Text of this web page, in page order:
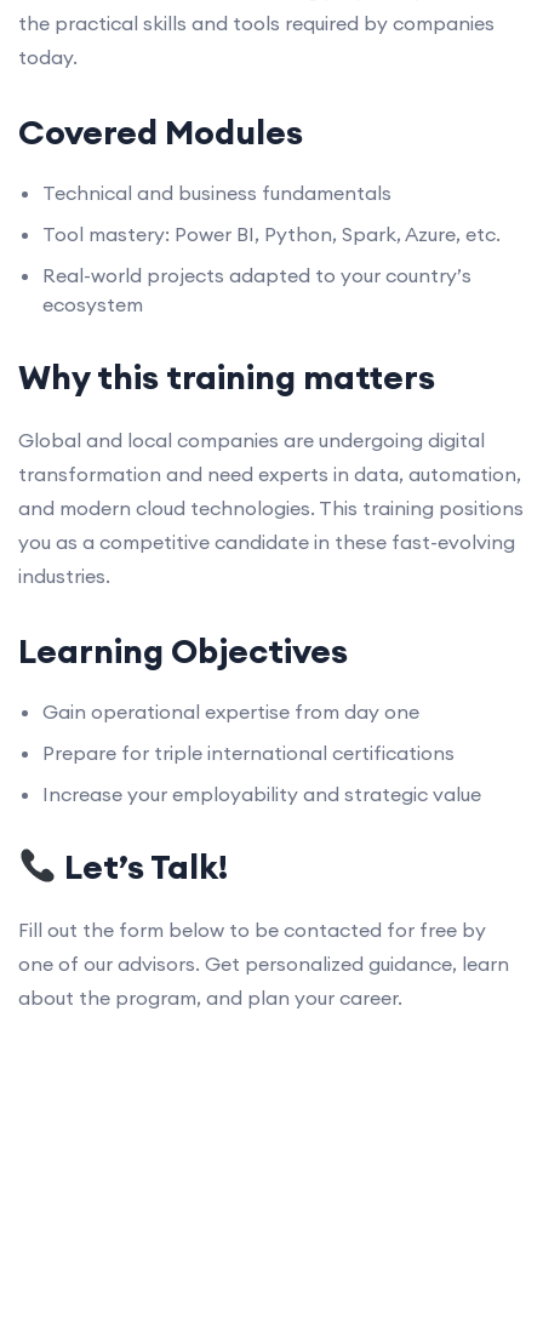
the practical skills and tools required by companies
today.
Covered Modules
Technical and business fundamentals
Tool mastery: Power BI, Python, Spark, Azure, etc.
Real-world projects adapted to your country’s
ecosystem
Why this training matters
Global and local companies are undergoing digital
transformation and need experts in data, automation,
and modern cloud technologies. This training positions
you as a competitive candidate in these fast-evolving
industries.
Learning Objectives
Gain operational expertise from day one
Prepare for triple international certifications
Increase your employability and strategic value
Let’s Talk!
Fill out the form below to be contacted for free by
one of our advisors. Get personalized guidance, learn
about the program, and plan your career.